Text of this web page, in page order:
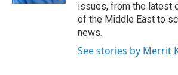
issues, from the latest
of the Middle East to
news.
See stories by Merrit